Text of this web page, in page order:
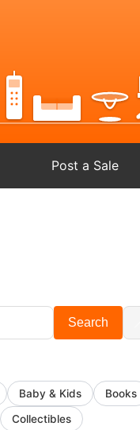
Post a Sale
Search
Baby & Kids
Books
Collectibles